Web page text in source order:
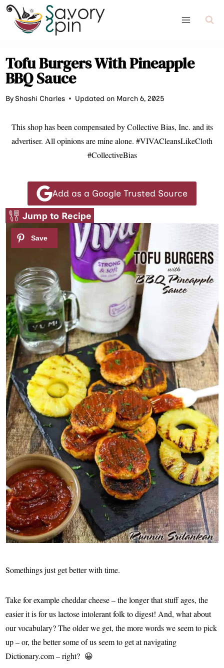
Skip
content
Tofu Burgers With Pineapple
BBQ Sauce
ByShashi Charles Updated on March 6, 2025
This shop has been compensated by Collective Bias, Inc. and its
advertiser. All opinions are mine alone. #VIVACleansLikeCloth
#CollectiveBias
Add as a Google Trusted Source
Jump to Recipe
Somethings just get better with time.
Take for example cheddar cheese – the longer that stuff ages, the
easier it is for us lactose intolerant folk to digest! And, what about
our vocabulary? The older we get, the more words we seem to pick
up – or, the better some of us seem to get at navigating
Dictionary.com – right? 😀